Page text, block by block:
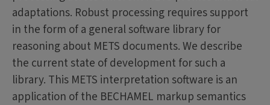
adaptations. Robust processing requires support
in the form of a general software library for
reasoning about METS documents. We describe
the current state of development for such a
library. This METS interpretation software is an
application of the BECHAMEL markup semantics